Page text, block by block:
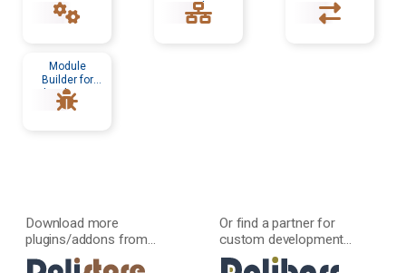
tools
Module
Builder for
developers
Download more
plugins/addons from...
Or find a partner for
custom development...